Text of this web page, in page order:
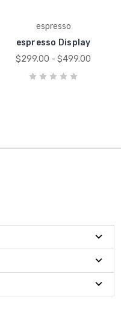
espresso
espresso Display
$299.00 - $499.00